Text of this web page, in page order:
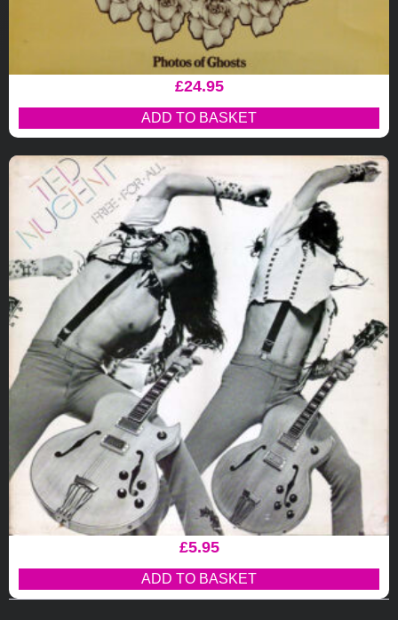
£24.95
ADD TO BASKET
£5.95
ADD TO BASKET